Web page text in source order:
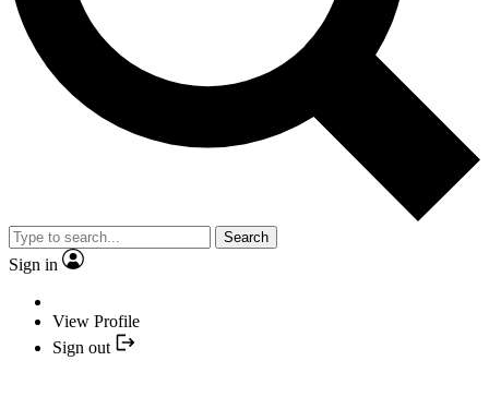
Search
Sign in
View Profile
Sign out